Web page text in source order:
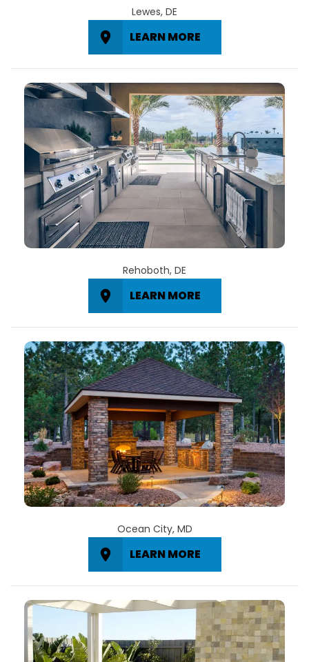
Lewes, DE
LEARN MORE
Rehoboth, DE
LEARN MORE
Ocean City, MD
LEARN MORE